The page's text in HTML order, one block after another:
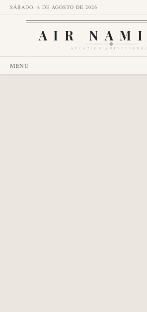
SÁBADO, 8 DE AGOSTO DE 2026
AIR
AVIATION
MENÚ